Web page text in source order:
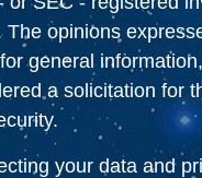
The opinions
general
a solicitation for
your data and